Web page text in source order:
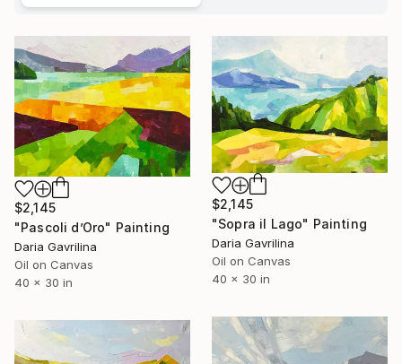
$2,145
"Pascoli d’Oro" Painting
Daria Gavrilina
Oil on Canvas
40 x 30 in
$2,145
"Sopra il Lago" Painting
Daria Gavrilina
Oil on Canvas
40 x 30 in